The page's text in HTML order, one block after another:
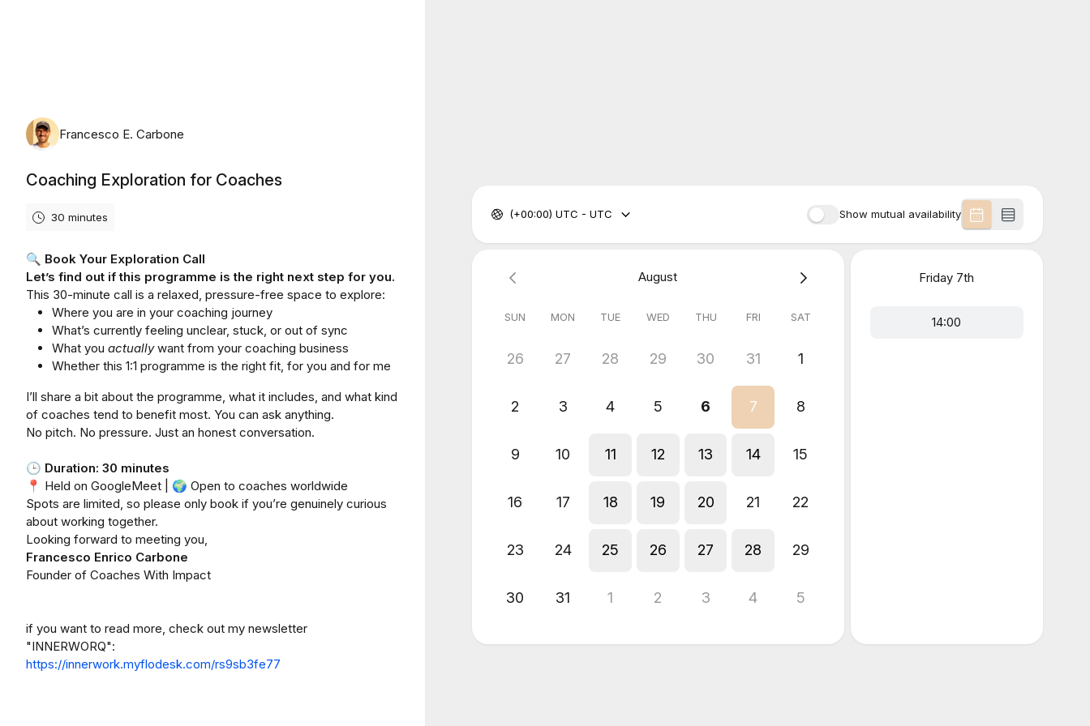
Francesco E. Carbone
Coaching Exploration for Coaches
30 minutes
🔍 Book Your Exploration Call
Let’s find out if this programme is the right next step for you.
This 30-minute call is a relaxed, pressure-free space to explore:
Where you are in your coaching journey
What’s currently feeling unclear, stuck, or out of sync
What you actuallywant from your coaching business
Whether this 1:1 programme is the right fit, for you and for me
I’ll share a bit about the programme, what it includes, and what kind
of coaches tend to benefit most. You can ask anything.
No pitch. No pressure. Just an honest conversation.
🕒 Duration: 30 minutes
📍 Held on GoogleMeet | 🌍 Open to coaches worldwide
Spots are limited, so please only book if you’re genuinely curious
about working together.
Looking forward to meeting you,
Francesco Enrico Carbone
Founder of Coaches With Impact
if you want to read more, check out my newsletter
"INNERWORQ":
https://innerwork.myflodesk.com/rs9sb3fe77
Show mutual availability
(+00:00) UTC - UTC
August
SUN MON TUE WED THU FRI SAT
26 27 28 29 30 31 1
2 3 4 5 6 7 8
9 10 11 12 13 14 15
16 17 18 19 20 21 22
23 24 25 26 27 28 29
30 31 1 2 3 4 5
Friday 7th
14:00